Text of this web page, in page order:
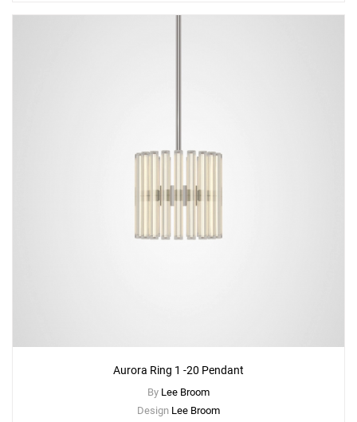
Aurora Ring 1 -20 Pendant
By Lee Broom
Design Lee Broom